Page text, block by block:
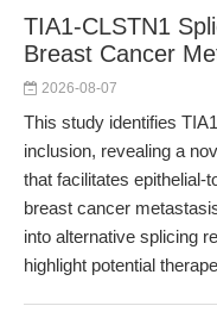
TIA1-CLSTN1
Breast Cancer
2026-08-07
This study identifies
inclusion, revealing a
that facilitates epithelial-
breast cancer
into alternative splicing
highlight potential